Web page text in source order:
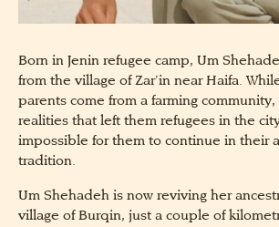
Born in Jenin refugee camp, Um
from the village of Zar’in near Haifa.
parents come from a farming
realities that left them refugees in the
impossible for them to continue in their
tradition.
Um Shehadeh is now reviving her
village of Burqin, just a couple of